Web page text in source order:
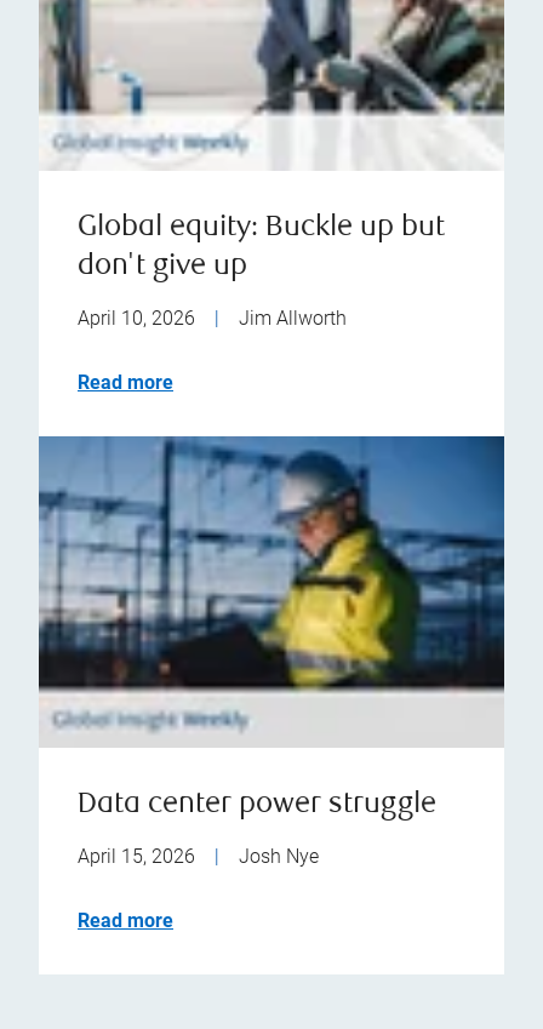
Global equity: Buckle up but
don't give up
April 10, 2026 | Jim Allworth
Read more
Data center power struggle
April 15, 2026 | Josh Nye
Read more